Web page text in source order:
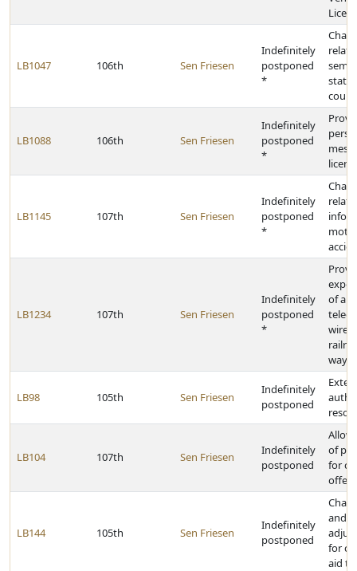
LB1047 106th Sen Friesen
Indefinitely
postponed
*
LB1088 106th Sen Friesen
Indefinitely
postponed
*
LB1145 107th Sen Friesen
Indefinitely
postponed
*
LB1234 107th Sen Friesen
Indefinitely
postponed
*
of
wires
way
LB98 105th Sen Friesen
Indefinitely
postponed
LB104 107th Sen Friesen
Indefinitely
postponed
of
for
LB144 105th Sen Friesen
Indefinitely
postponed
and
for
aid